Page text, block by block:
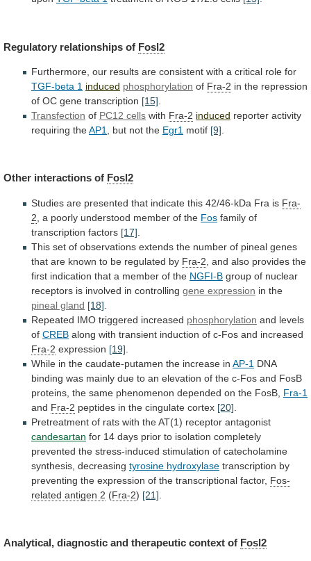
Regulatory relationships of Fosl2
Furthermore, our results are consistent with a critical role for
TGF-beta 1 induced phosphorylation of Fra-2 in the repression
of OC gene transcription [15]
Transfection of PC12 cells with Fra-2 induced reporter activity
requiring theAP1 but not the Egr1 motif [9]
Other interactions of Fosl2
Studies are presented that indicate this 42/46-kDa Fra is Fra-
2 a poorly understood member of the Fos family of
transcription factors [17]
This set of observations extends the number of pineal genes
that are known to be regulated by Fra-2 and also provides the
first indication that a member of the NGFI-B group of nuclear
receptors is involved in controlling gene expression in the
pineal gland [18]
Repeated IMO triggered increased phosphorylation and levels
of CREB along with transient induction of c-Fos and increased
Fra-2 expression [19]
While in the caudate-putamen the increase in AP-1 DNA
binding was mainly due to an elevation of the c-Fos and FosB
proteins, the same phenomenon depended on the FosB, Fra-1
and Fra-2 peptides in the cingulate cortex [20]
Pretreatment of rats with theAT(1) receptor antagonist
candesartan for 14 days prior to isolation completely
prevented the stress-induced stimulation of catecholamine
synthesis, decreasing tyrosine hydroxylase transcription by
preventing the expression of the transcriptional factor, Fos-
related antigen 2 (Fra-2) [21]
Analytical, diagnostic and therapeutic context of Fosl2